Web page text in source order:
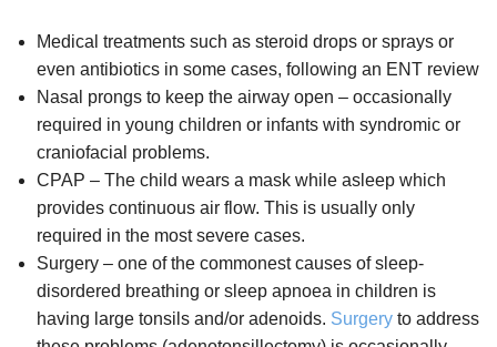
Medical treatments such as steroid drops or sprays or
even antibiotics in some cases, following an ENT review
Nasal prongs to keep the airway open – occasionally
required in young children or infants with syndromic or
craniofacial problems.
CPAP – The child wears a mask while asleep which
provides continuous air flow. This is usually only
required in the most severe cases.
Surgery – one of the commonest causes of sleep-
disordered breathing or sleep apnoea in children is
having large tonsils and/or adenoids. Surgeryto address